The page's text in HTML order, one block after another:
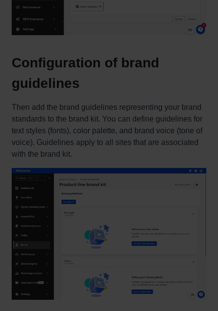
Configuration of brand
guidelines
Then add the brand guidelines representing your brand
standards to the brand kit. You can define guidelines for
text styles (fonts), color palette, and brand voice (tone of
voice). Guidelines apply to all sites that are associated
with the brand kit.